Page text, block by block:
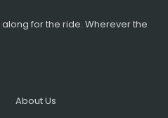
for the ride. Wherever the
About Us